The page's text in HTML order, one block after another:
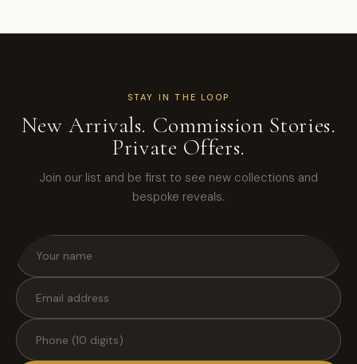
STAY IN THE LOOP
New Arrivals. Commission Stories.
Private Offers.
Join our list and be first to see new collections and
bespoke reveals.